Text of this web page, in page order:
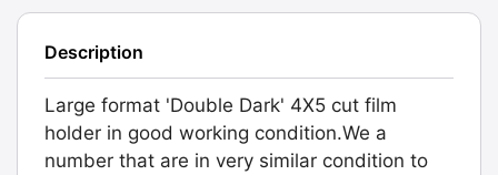
Description
Large format 'Double Dark' 4X5 cut film
holder in good working condition.We a
number that are in very similar condition to